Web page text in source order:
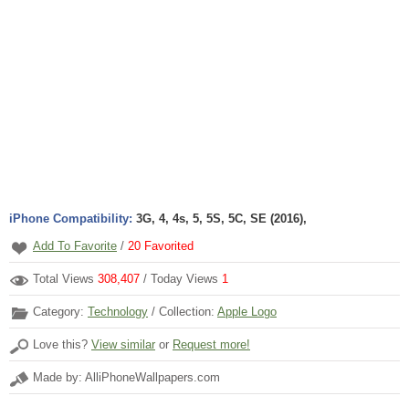
iPhone Compatibility: 3G, 4, 4s, 5, 5S, 5C, SE (2016),
Add To Favorite / 20 Favorited
Total Views 308,407 / Today Views 1
Category: Technology / Collection: Apple Logo
Love this? View similar or Request more!
Made by: AlliPhoneWallpapers.com